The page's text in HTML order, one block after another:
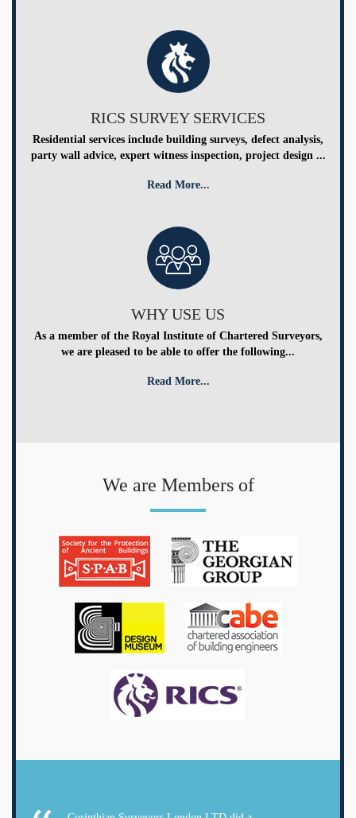
RICS SURVEY SERVICES
Residential services include building surveys, defect analysis,
party wall advice, expert witness inspection, project design ...
Read More...
WHY USE US
As a member of the Royal Institute of Chartered Surveyors,
we are pleased to be able to offer the following...
Read More...
We are Members of